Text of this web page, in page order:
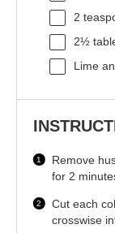
2
2½
Lime
Remove
for 2
Cut each
crosswise